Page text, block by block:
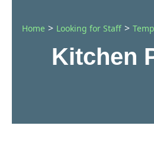
Home > Looking for Staff >
Kitchen